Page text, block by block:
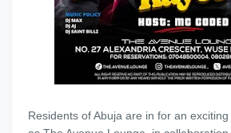
Residents of Abuja are in for an